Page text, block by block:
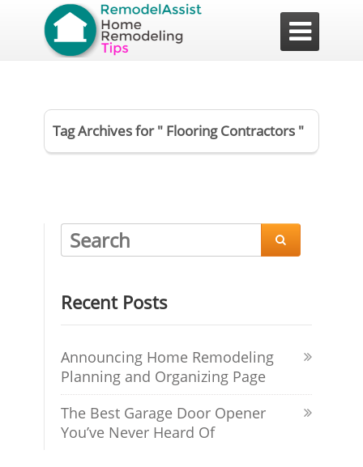

Tag Archives for " Flooring Contractors "

Recent Posts
Announcing Home Remodeling
Planning and Organizing Page
The Best Garage Door Opener
You’ve Never Heard Of